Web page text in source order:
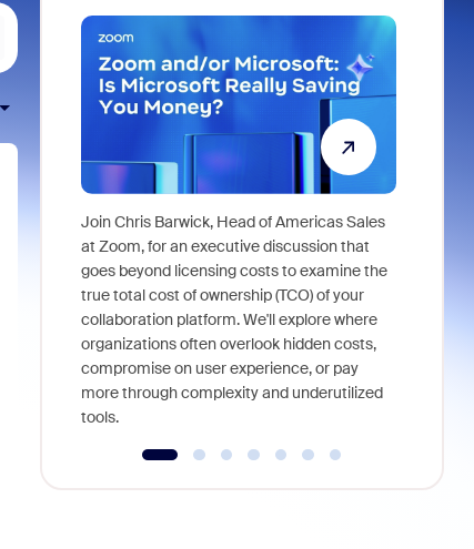
Join Chris Barwick, Head of Americas Sales
at Zoom, for an executive discussion that
goes beyond licensing costs to examine the
true total cost of ownership (TCO) of your
collaboration platform. We'll explore where
organizations often overlook hidden costs,
compromise on user experience, or pay
more through complexity and underutilized
tools.